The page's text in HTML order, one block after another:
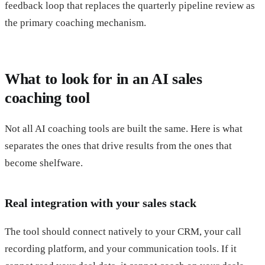
feedback loop that replaces the quarterly pipeline review as
the primary coaching mechanism.
What to look for in an AI sales
coaching tool
Not all AI coaching tools are built the same. Here is what
separates the ones that drive results from the ones that
become shelfware.
Real integration with your sales stack
The tool should connect natively to your CRM, your call
recording platform, and your communication tools. If it